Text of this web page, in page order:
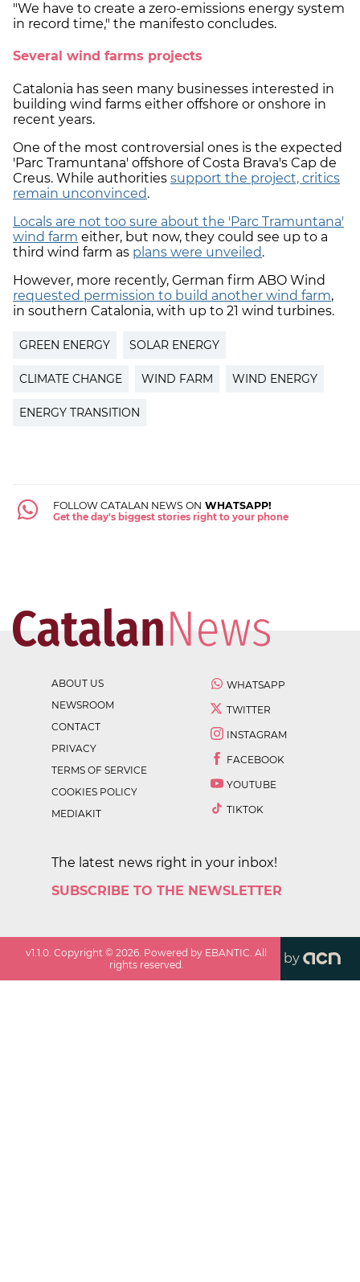
"We have to create a zero-emissions energy system
in record time," the manifesto concludes.
Several wind farms projects
Catalonia has seen many businesses interested in
building wind farms either offshore or onshore in
recent years.
One of the most controversial ones is the expected
'Parc Tramuntana' offshore of Costa Brava's Cap de
Creus. While authorities support the project, critics
remain unconvinced.
Locals are not too sure about the 'Parc Tramuntana'
wind farm either, but now, they could see up to a
third wind farm as plans were unveiled.
However, more recently, German firm ABO Wind
requested permission to build another wind farm,
in southern Catalonia, with up to 21 wind turbines.
GREEN ENERGY SOLAR ENERGY
CLIMATE CHANGE WIND FARM WIND ENERGY
ENERGY TRANSITION
FOLLOW CATALAN NEWS ON WHATSAPP!
Get the day's biggest stories right to your phone
ABOUT US
NEWSROOM
CONTACT
PRIVACY
TERMS OF SERVICE
COOKIES POLICY
MEDIAKIT
WHATSAPP
TWITTER
INSTAGRAM
FACEBOOK
YOUTUBE
TIKTOK
The latest news right in your inbox!
SUBSCRIBE TO THE NEWSLETTER
v1.1.0 . Copyright ©2026 . Powered by EBANTIC. All
rights reserved.
by